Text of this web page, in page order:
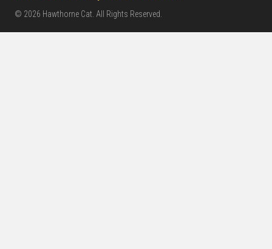
© 2026 Hawthorne Cat. All Rights Reserved.